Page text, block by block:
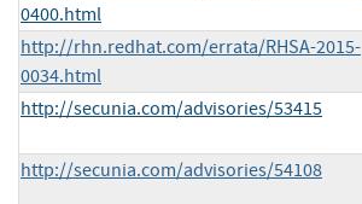
0400.html
http://rhn.redhat.com/errata/RHSA-2015-
0034.html
http://secunia.com/advisories/53415
http://secunia.com/advisories/54108